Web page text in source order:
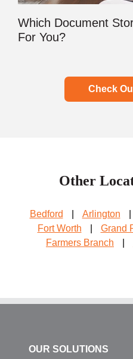
Which Document
For You?
Check
Other
Bedford Arlington
Fort Worth
Grand
Farmers Branch
OUR SOLUTIONS